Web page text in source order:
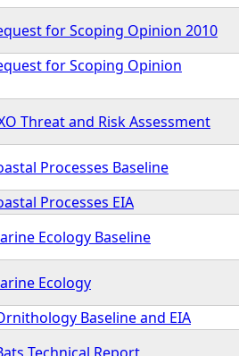
for Scoping Opinion 2010
for Scoping Opinion
Threat and Risk Assessment
Processes Baseline
Processes EIA
Ecology Baseline
Ecology
Baseline and EIA